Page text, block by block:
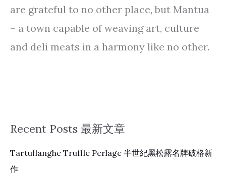
Recent Posts 最新文章
Tartuflanghe Truffle Perlage 半世紀黑松露名牌破格新
作
are grateful to no other place, but Mantua
– a town capable of weaving art, culture
and deli meats in a harmony like no other.